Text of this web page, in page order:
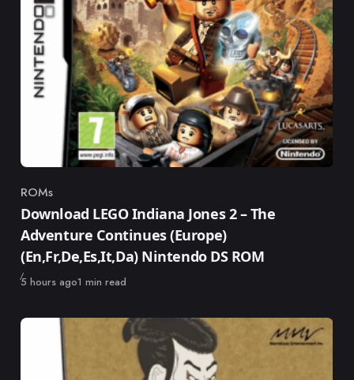
Category
ROMs
Download LEGO Indiana Jones 2 – The
Adventure Continues (Europe)
(En,Fr,De,Es,It,Da) Nintendo DS ROM
Published
5 hours ago1 min read